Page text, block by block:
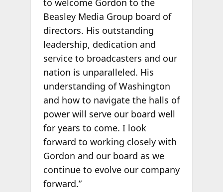
to welcome Gordon to the
Beasley Media Group board of
directors. His outstanding
leadership, dedication and
service to broadcasters and our
nation is unparalleled. His
understanding of Washington
and how to navigate the halls of
power will serve our board well
for years to come. I look
forward to working closely with
Gordon and our board as we
continue to evolve our company
forward.”